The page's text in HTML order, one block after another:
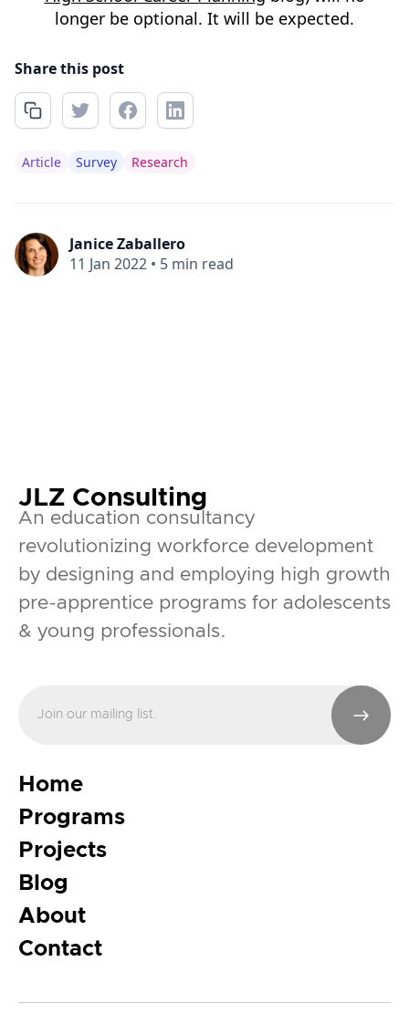
longer be optional. It will be expected.
Share this post
Article Survey Research
Janice Zaballero
11 Jan 2022 • 5 min read
JLZ Consulting
An education consultancy
revolutionizing workforce development
by designing and employing high growth
pre-apprentice programs for adolescents
& young professionals.
Home
Programs
Projects
Blog
About
Contact